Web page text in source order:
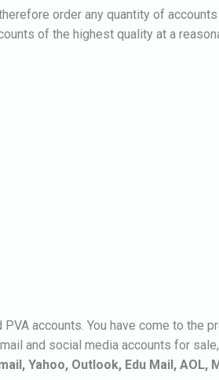
order any quantity of
of the highest quality at a
accounts. You have come to
and social media accounts for
Yahoo, Outlook, Edu Mail, AOL,